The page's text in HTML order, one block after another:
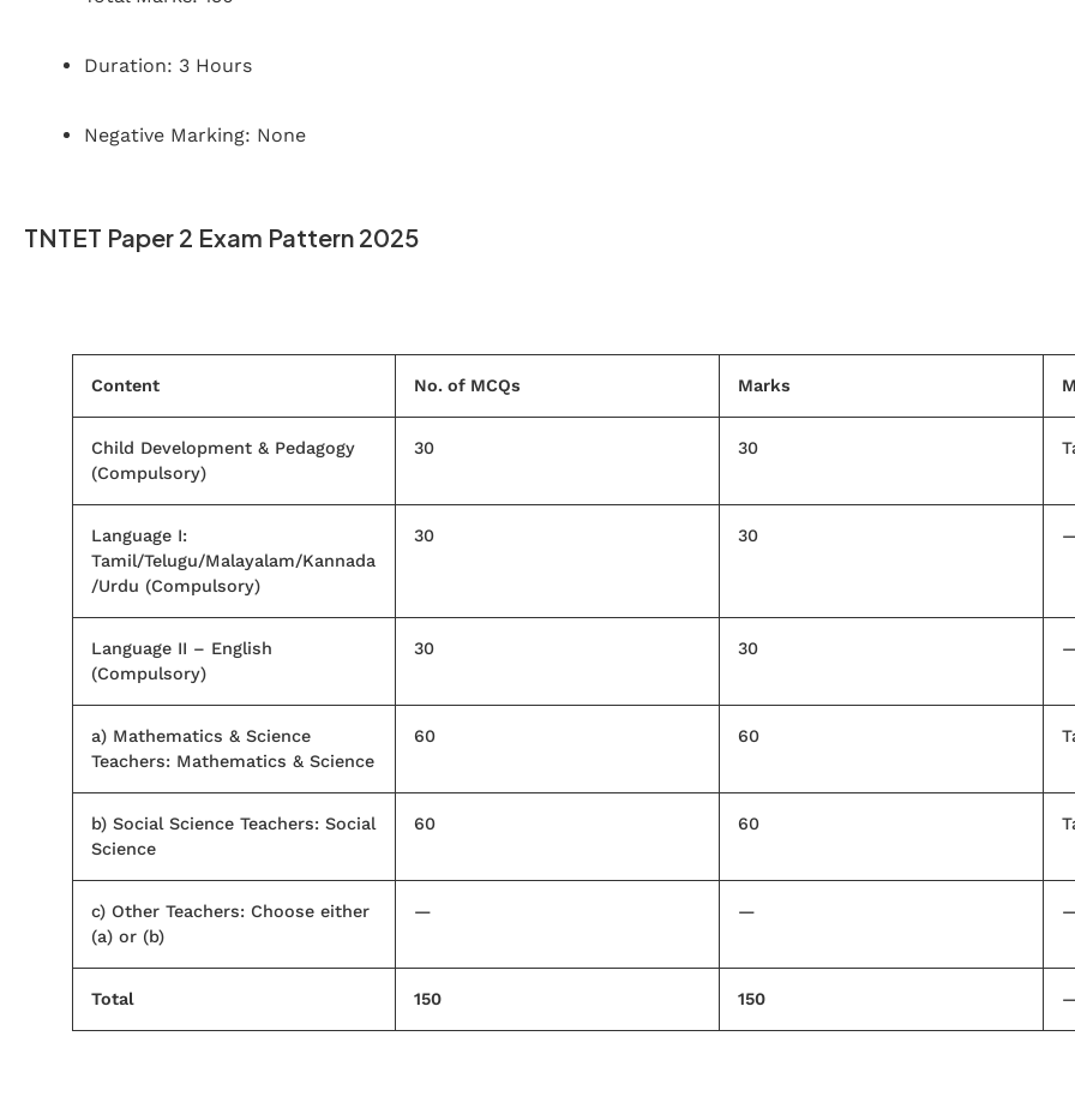
Duration: 3 Hours
Negative Marking: None
TNTET Paper 2 Exam Pattern 2025
Content No. of MCQs Marks
Child Development & Pedagogy
(Compulsory)
30 30
Language I:
Tamil/Telugu/Malayalam/Kannada
/Urdu (Compulsory)
30 30
Language II – English
(Compulsory)
30 30
a) Mathematics & Science
Teachers: Mathematics & Science
60 60
b) Social Science Teachers: Social
Science
60 60
c) Other Teachers: Choose either
(a) or (b)
— —
Total 150 150